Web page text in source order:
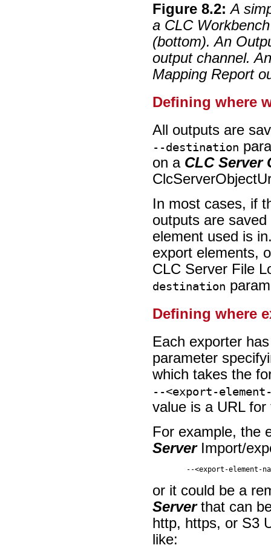
Figure8.2: A
a CLC
(bottom). An
output channel.
Mapping Report
Defining where
All outputs are
--destination
on a CLC Server
In most cases, if
outputs are
element used is
export elements,
CLC Server File
destination
Defining where
Each exporter
parameter
which takes the
--<export-
value is a URL
For example, the
ServerImport/
or it could be a
Serverthat can
http, https, or S3
like: